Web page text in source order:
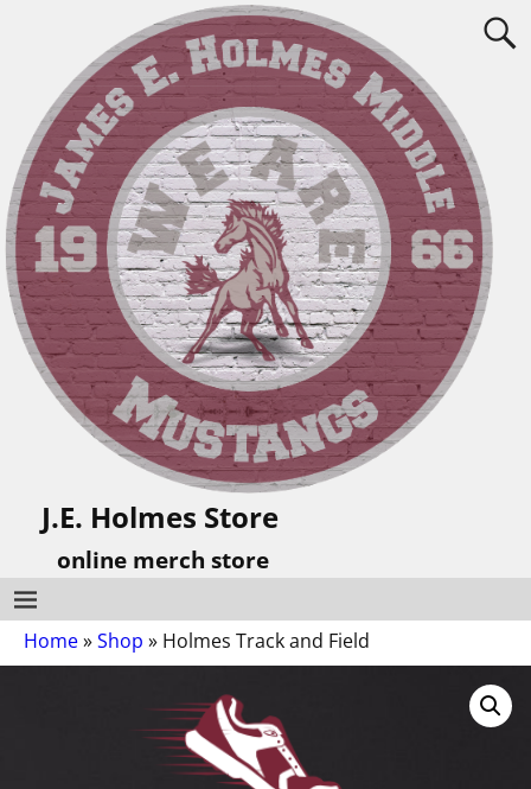
J.E. Holmes Store
online merch store
Home»Shop » Holmes Track and Field